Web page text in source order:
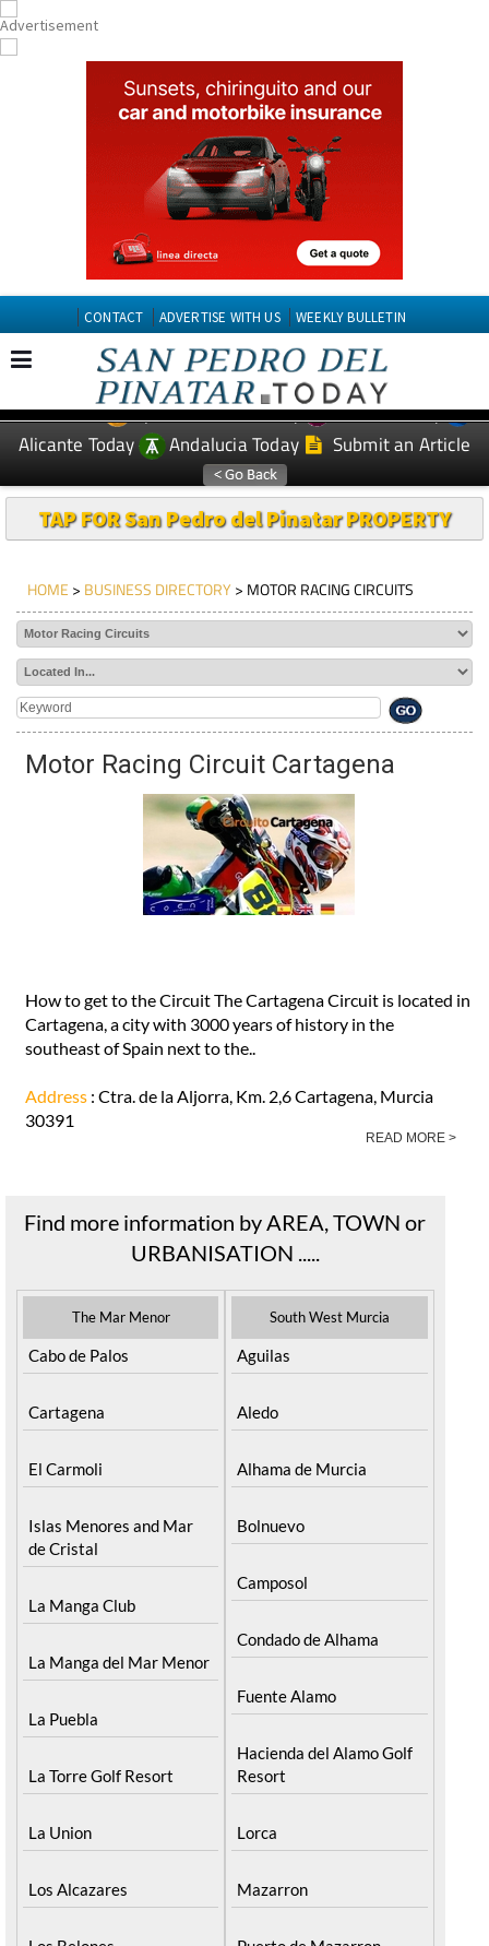
CONTACT ADVERTISE WITH US WEEKLY BULLETIN
EDITIONS: Spanish News Today
Murcia Today
Alicante Today
Andalucia Today Submit an Article
TAP FOR San Pedro del Pinatar PROPERTY
HOME > BUSINESS DIRECTORY> MOTOR RACING CIRCUITS
Motor Racing Circuit Cartagena
How to get to the Circuit The Cartagena Circuit is located in
Cartagena, a city with 3000 years of history in the
southeast of Spain next to the..
Address : Ctra. de la Aljorra, Km. 2,6 Cartagena, Murcia
30391
READ MORE >
Find more information by AREA, TOWN or
URBANISATION .....
The Mar Menor
Cabo de Palos
Cartagena
El Carmoli
Islas Menores and Mar
de Cristal
La Manga Club
La Manga del Mar Menor
La Puebla
La Torre Golf Resort
La Union
Los Alcazares
South West Murcia
Aguilas
Aledo
Alhama de Murcia
Bolnuevo
Camposol
Condado de Alhama
Fuente Alamo
Hacienda del Alamo Golf
Resort
Lorca
Mazarron